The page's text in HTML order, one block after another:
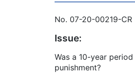
No. 07-20-00219-
Issue:
Was a 10-year
punishment?